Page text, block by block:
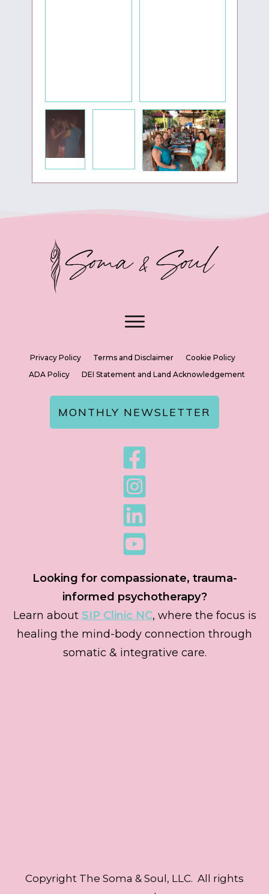
Privacy Policy Terms and Disclaimer
Cookie Policy
ADA Policy
DEI Statement and Land Acknowledgement
MONTHLY NEWSLETTER
Looking for compassionate, trauma-
informed psychotherapy?
Learn about SIP Clinic NC, where the focus is
healing the mind-body connection through
somatic & integrative care.
Copyright The Soma & Soul, LLC. All rights